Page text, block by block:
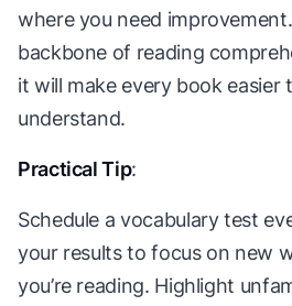
where you need
backbone of reading
it will make every book easier
understand.
Practical Tip:
Schedule a vocabulary test
your results to focus on new
you’re reading. Highlight